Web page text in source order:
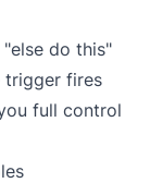
do this"
trigger fires
full control